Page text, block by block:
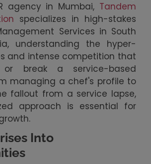
agency in Mumbai, Tandem
specializes in high-stakes
Services in South
understanding the hyper-
and intense competition that
break a service-based
managing a chef's profile to
fallout from a service lapse,
approach is essential for
Into